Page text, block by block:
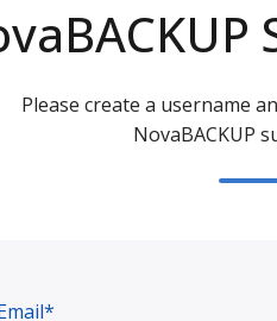
Please create a username
NovaBACKUP